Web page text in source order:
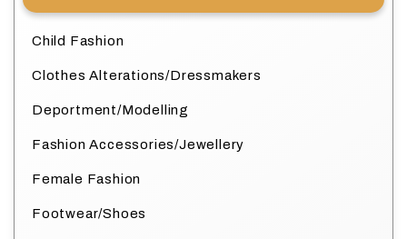
Child Fashion
Clothes Alterations/Dressmakers
Deportment/Modelling
Fashion Accessories/Jewellery
Female Fashion
Footwear/Shoes